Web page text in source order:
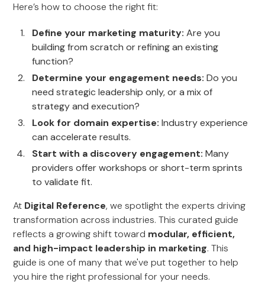
Here’s how to choose the right fit:
Define your marketing maturity: Are you
building from scratch or refining an existing
function?
Determine your engagement needs: Do you
need strategic leadership only, or a mix of
strategy and execution?
Look for domain expertise: Industry experience
can accelerate results.
Start with a discovery engagement: Many
providers offer workshops or short-term sprints
to validate fit.
At Digital Reference, we spotlight the experts driving
transformation across industries. This curated guide
reflects a growing shift toward modular, efficient,
and high-impact leadership in marketing. This
guide is one of many that we've put together to help
you hire the right professional for your needs.